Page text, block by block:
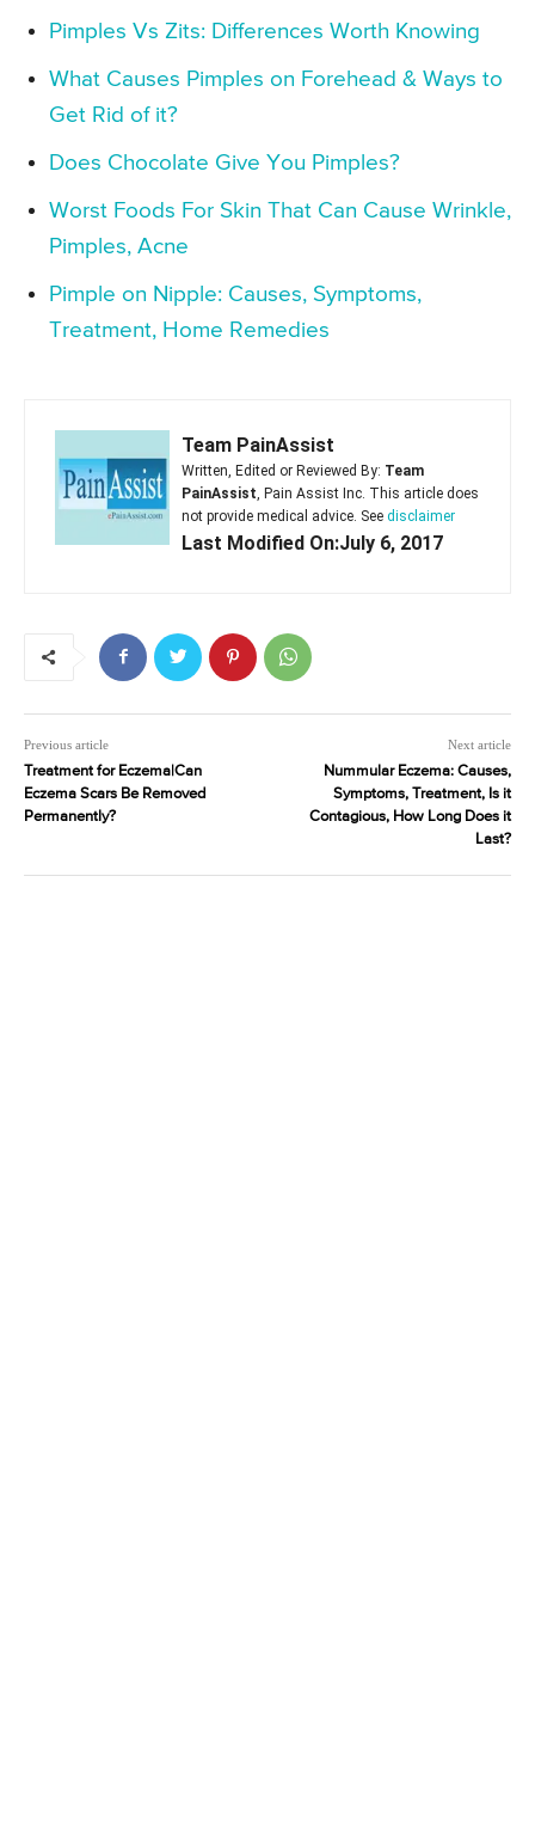
Pimples Vs Zits: Differences Worth Knowing
What Causes Pimples on Forehead & Ways to
Get Rid of it?
Does Chocolate Give You Pimples?
Worst Foods For Skin That Can Cause Wrinkle,
Pimples, Acne
Pimple on Nipple: Causes, Symptoms,
Treatment, Home Remedies
Team PainAssist
Written, Edited or Reviewed By: Team
PainAssist, Pain Assist Inc. This article does
not provide medical advice. See disclaimer
Last Modified On:July 6, 2017
Previous article
Treatment for Eczema|Can
Eczema Scars Be Removed
Permanently?
Next article
Nummular Eczema: Causes,
Symptoms, Treatment, Is it
Contagious, How Long Does it
Last?